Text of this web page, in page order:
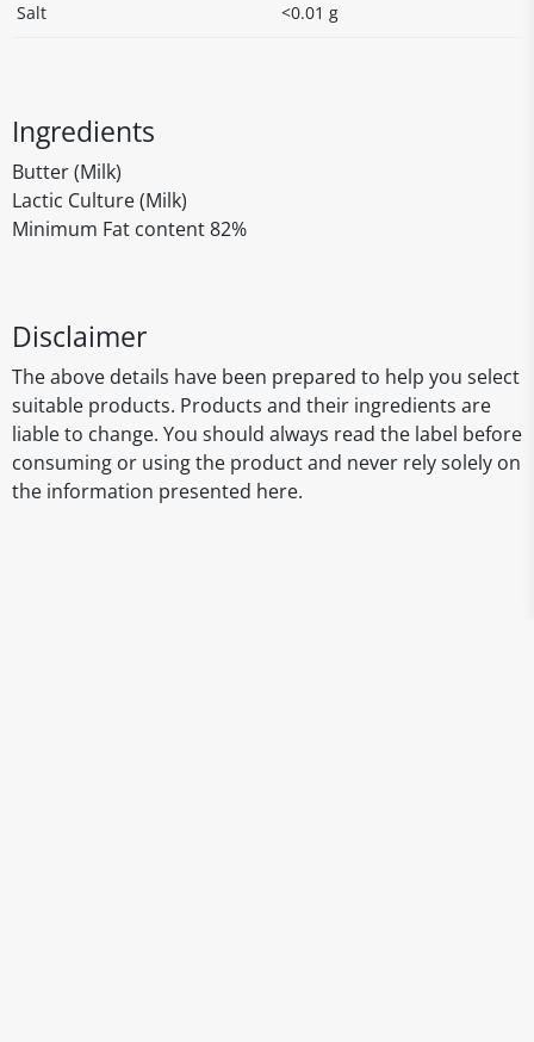
Salt <0.01 g
Ingredients
Butter (Milk)
Lactic Culture (Milk)
Minimum Fat content 82%
Disclaimer
The above details have been prepared to help you select
suitable products. Products and their ingredients are
liable to change. You should always read the label before
consuming or using the product and never rely solely on
the information presented here.